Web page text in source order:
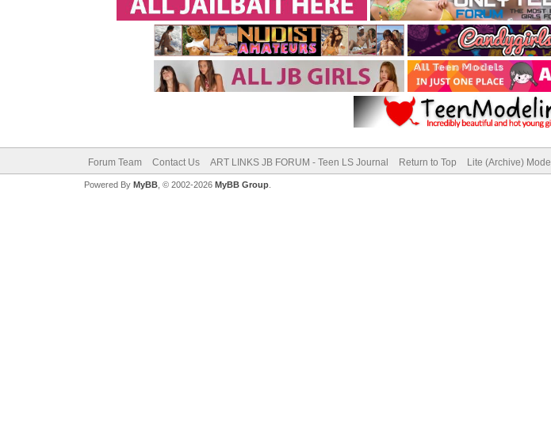
Forum Team Contact Us ART LINKS JB FORUM - Teen LS Journal Return to Top Lite (Archive) Mode
Powered By MyBB, © 2002-2026 MyBB Group.